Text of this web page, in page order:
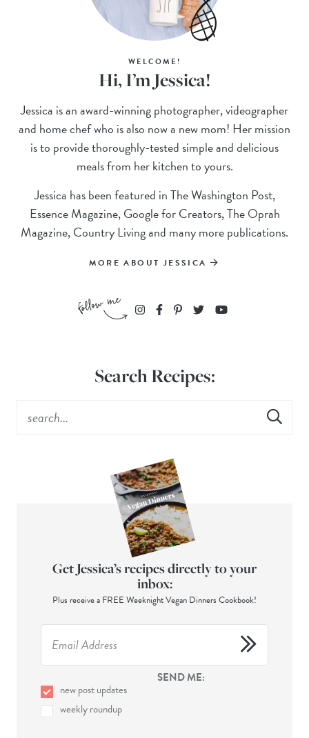
WELCOME!
Hi, I’m Jessica!
Jessica is an award-winning photographer, videographer
and home chef who is also now a new mom! Her mission
is to provide thoroughly-tested simple and delicious
meals from her kitchen to yours.
Jessica has been featured in The Washington Post,
Essence Magazine, Google for Creators, The Oprah
Magazine, Country Living and many more publications.
MORE ABOUT JESSICA
Search Recipes:
Get Jessica’s recipes directly to your
inbox:
Plus receive a FREE Weeknight Vegan Dinners Cookbook!
SEND ME:
new post updates
weekly roundup